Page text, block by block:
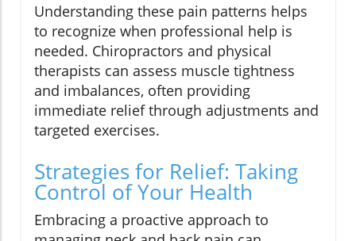
Understanding these pain patterns helps
to recognize when professional help is
needed. Chiropractors and physical
therapists can assess muscle tightness
and imbalances, often providing
immediate relief through adjustments and
targeted exercises.
Strategies for Relief: Taking
Control of Your Health
Embracing a proactive approach to